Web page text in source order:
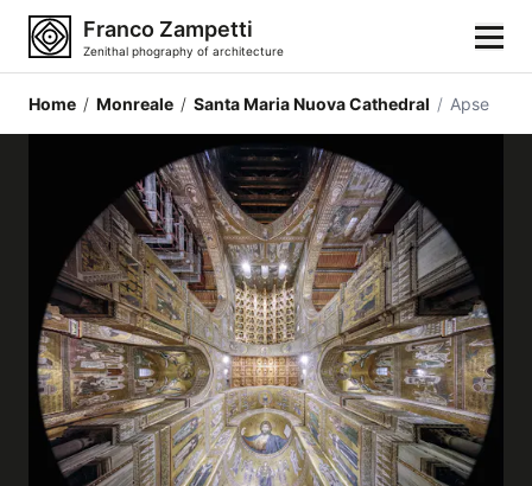
Franco Zampetti
Zenithal phography of architecture
Home
Photos
Building categories
Locations
Cities
Architectonic styles
Architectonic elements
Home / Monreale / Santa Maria Nuova Cathedral / Apse